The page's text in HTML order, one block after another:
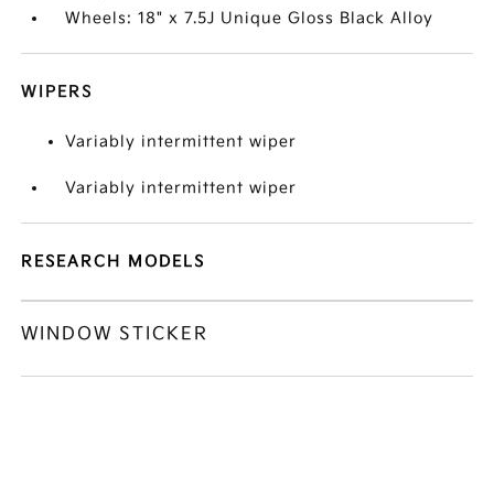
Wheels: 18" x 7.5J Unique Gloss Black Alloy
WIPERS
Variably intermittent wiper
Variably intermittent wiper
RESEARCH MODELS
WINDOW STICKER